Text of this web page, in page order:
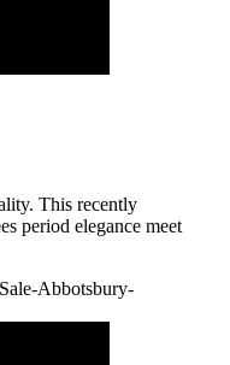
This recently
period elegance meet